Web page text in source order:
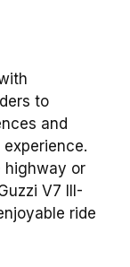
to
and
highway or
V7 III-
ride